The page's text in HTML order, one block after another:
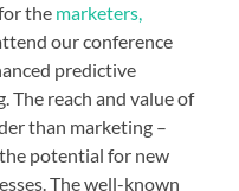
the marketers,
our conference
predictive
The reach and value of
than marketing –
potential for new
The well-known